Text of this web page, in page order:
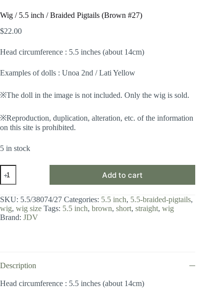
Wig / 5.5 inch / Braided Pigtails (Brown #27)
$22.00
Head circumference : 5.5 inches (about 14cm)
Examples of dolls : Unoa 2nd / Lati Yellow
※The doll in the image is not included. Only the wig is sold.
※Reproduction, duplication, alteration, etc. of the information
on this site is prohibited.
5 in stock
Wig
5.5
/
Braided
Pigtails
Add to cart
SKU: 5.5/38074/27 Categories: 5.5 inch, 5.5-braided-pigtails,
wig, wig size Tags: 5.5 inch, brown, short, straight, wig
Brand: JDV
Description
Head circumference : 5.5 inches (about 14cm)